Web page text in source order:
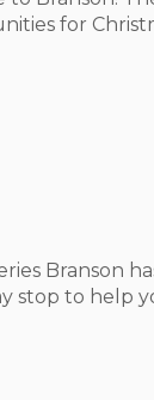
for
Branson
to help